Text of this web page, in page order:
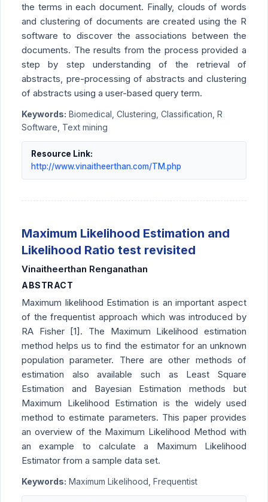
the terms in each document. Finally, clouds of words
and clustering of documents are created using the R
software to discover the associations between the
documents. The results from the process provided a
step by step understanding of the retrieval of
abstracts, pre-processing of abstracts and clustering
of abstracts using a user-based query term.
Keywords: Biomedical, Clustering, Classification, R
Software, Text mining
Resource Link:
http://www.vinaitheerthan.com/TM.php
Maximum Likelihood Estimation and
Likelihood Ratio test revisited
Vinaitheerthan Renganathan
ABSTRACT
Maximum likelihood Estimation is an important aspect
of the frequentist approach which was introduced by
RA Fisher [1]. The Maximum Likelihood estimation
method helps us to find the estimator for an unknown
population parameter. There are other methods of
estimation also available such as Least Square
Estimation and Bayesian Estimation methods but
Maximum Likelihood Estimation is the widely used
method to estimate parameters. This paper provides
an overview of the Maximum Likelihood Method with
an example to calculate a Maximum Likelihood
Estimator from a sample data set.
Keywords: Maximum Likelihood, Frequentist